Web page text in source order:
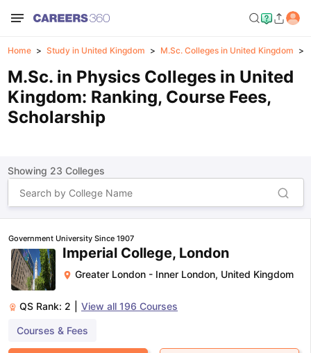
Home Study in United Kingdom M.Sc. Colleges in United Kingdom
M.Sc. in Physics Colleges in United
Kingdom: Ranking, Course Fees,
Scholarship
Showing 23 Colleges
Government University Since 1907
Imperial College, London
Greater London - Inner London, United Kingdom
QS Rank: 2 View all 196 Courses
Courses & Fees